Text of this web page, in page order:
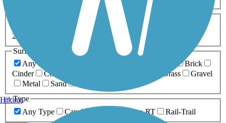
0-5 Miles 5-10 Miles
20+ Miles
Surfaces
Any Surface
Brick
Cinder
Concrete Grass
Gravel
Metal
Sand
Type
Any Type
Canal Greenway/Non-RT Rail-Trail
Hiking